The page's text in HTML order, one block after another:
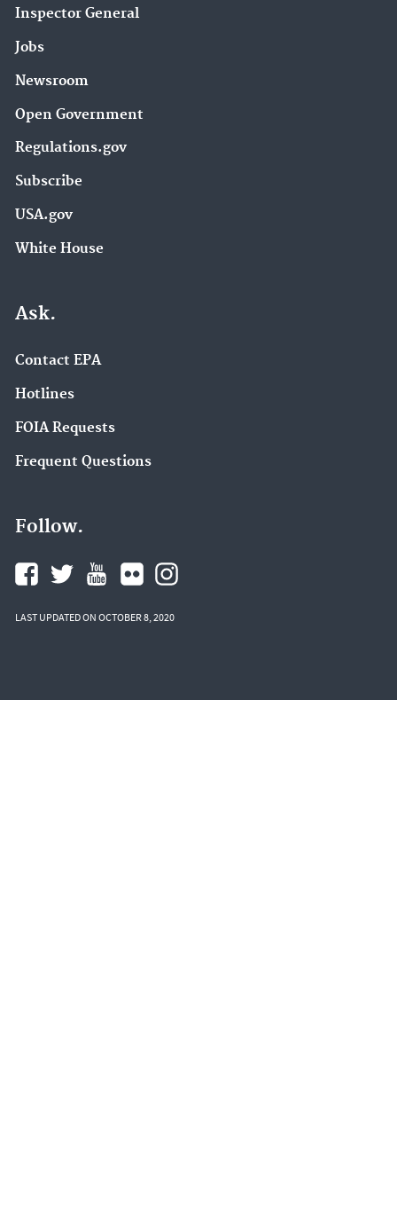
Inspector General
Jobs
Newsroom
Open Government
Regulations.gov
Subscribe
USA.gov
White House
Ask.
Contact EPA
Hotlines
FOIA Requests
Frequent Questions
Follow.
LAST UPDATED ON OCTOBER 8, 2020